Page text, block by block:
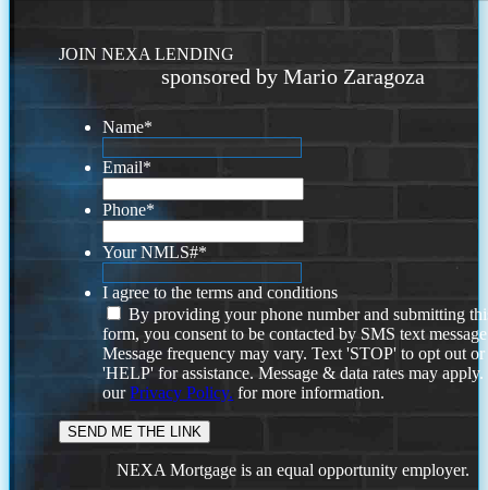
JOIN NEXA LENDING
sponsored by Mario Zaragoza
Name*
Email*
Phone*
Your NMLS#*
I agree to the terms and conditions
By providing your phone number and submitting
form, you consent to be contacted by SMS text
Message frequency may vary. Text 'STOP' to opt out or
'HELP' for assistance. Message & data rates may
ourPrivacy Policy. for more information.
NEXA Mortgage is an equal opportunity employer.